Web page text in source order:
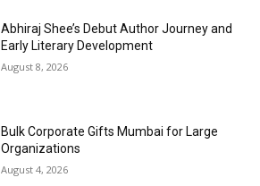
Abhiraj Shee’s Debut Author Journey and
Early Literary Development
August 8, 2026
Bulk Corporate Gifts Mumbai for Large
Organizations
August 4, 2026